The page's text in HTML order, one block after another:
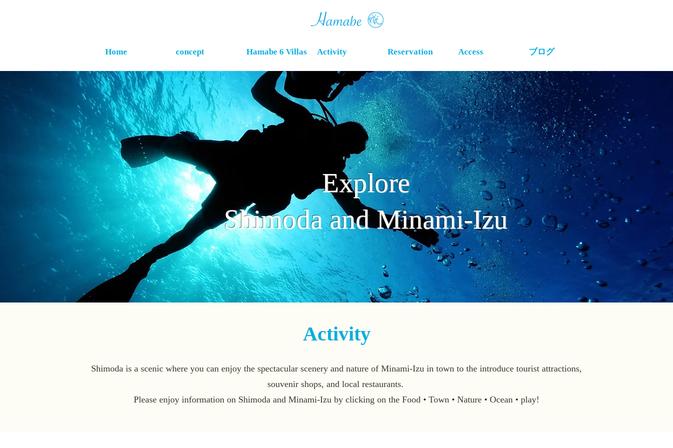
Home concept Hamabe 6 Villas Activity Reservation Access ブログ
Explore
Shimoda​ and Minami-Izu
Activity
Shimoda is a scenic where you can enjoy the spectacular scenery and nature of Minami-Izu in town to the introduce tourist attractions,
souvenir shops, and local restaurants.
Please enjoy information on Shimoda and Minami-Izu by clicking on the Food • Town • Nature • Ocean • play!